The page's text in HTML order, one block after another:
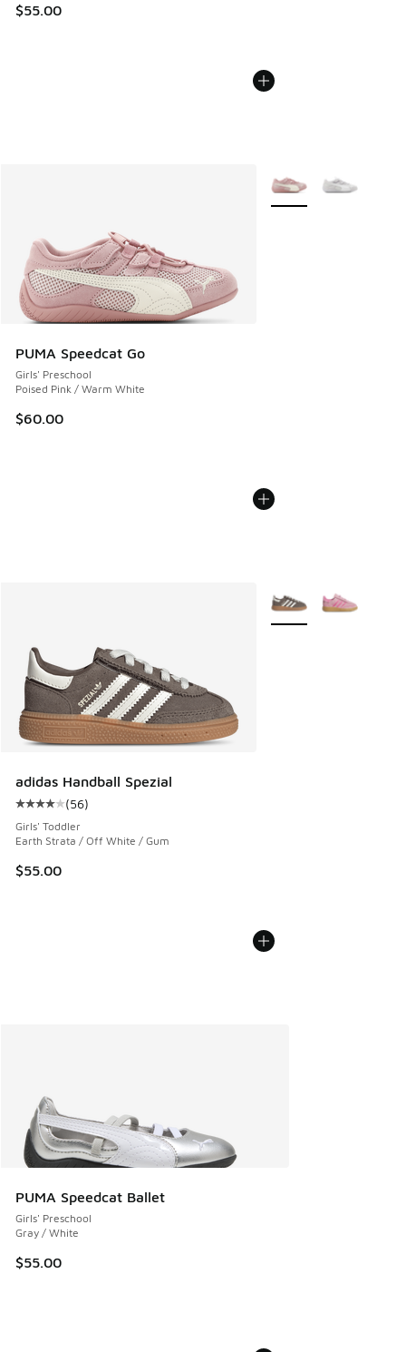
$55.00
PUMA Speedcat Go
Girls' Preschool
Poised Pink / Warm White
$60.00
More Colors Available
adidas Handball Spezial
Average customer rating - [4 out of 5 stars], 56 reviews
(56)
Girls' Toddler
Earth Strata / Off White / Gum
$55.00
More Colors Available
PUMA Speedcat Ballet
Girls' Preschool
Gray / White
$55.00